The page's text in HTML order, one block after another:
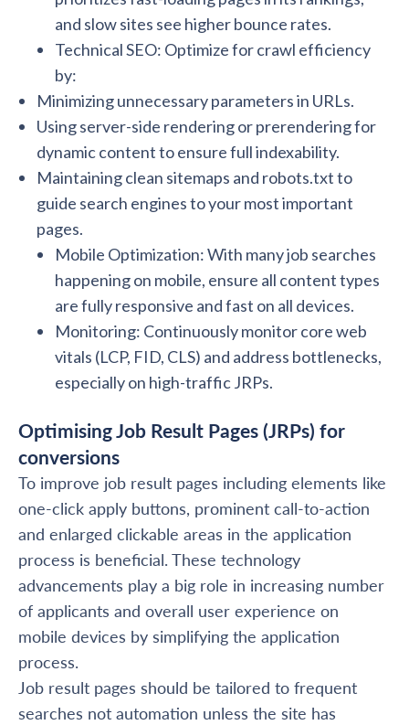
and slow sites see higher bounce rates.
Technical SEO: Optimize for crawl efficiency
by:
Minimizing unnecessary parameters in URLs.
Using server-side rendering or prerendering for
dynamic content to ensure full indexability.
Maintaining clean sitemaps and robots.txt to
guide search engines to your most important
pages.
Mobile Optimization: With many job searches
happening on mobile, ensure all content types
are fully responsive and fast on all devices.
Monitoring: Continuously monitor core web
vitals (LCP, FID, CLS) and address bottlenecks,
especially on high-traffic JRPs.
Optimising Job Result Pages (JRPs) for
conversions
To improve job result pages including elements like
one-click apply buttons, prominent call-to-action
and enlarged clickable areas in the application
process is beneficial. These technology
advancements play a big role in increasing number
of applicants and overall user experience on
mobile devices by simplifying the application
process.
Job result pages should be tailored to frequent
searches not automation unless the site has